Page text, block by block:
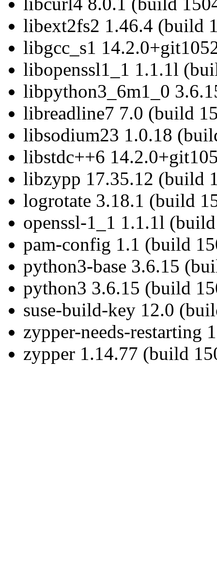
libext2fs2 1.46.4 (build
libgcc_s1
libopenssl1_1 1.1.1l
libpython3_6m1_0
libreadline7 7.0 (build
libsodium23 1.0.18
libstdc++6
libzypp 17.35.12 (build
logrotate 3.18.1 (build
openssl-1_1 1.1.1l
pam-config 1.1 (build
python3-base 3.6.15
python3 3.6.15 (build
suse-build-key 12.0
zypper-needs-restarting
zypper 1.14.77 (build